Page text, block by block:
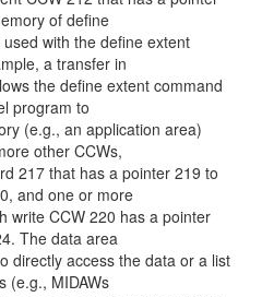
of define
with the define extent
a transfer in
the define extent command
program to
(e.g., an application area)
other CCWs,
217 that has a pointer 219 to
and one or more
write CCW 220 has a pointer
The data area
directly access the data or a list
(e.g., MIDAWs